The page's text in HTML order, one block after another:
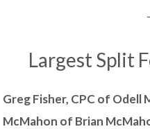
Largest Split
Greg Fisher, CPC of Odell
McMahon of Brian